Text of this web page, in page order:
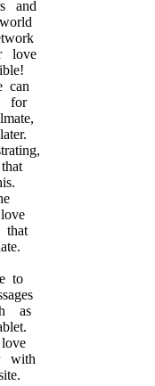
and
love
can
for
that
to
as
with